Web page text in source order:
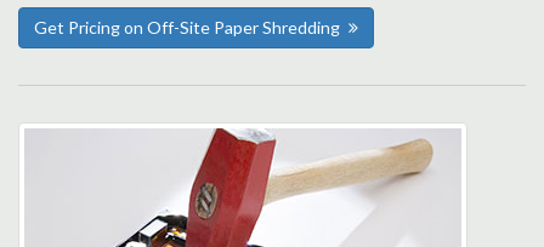
Get Pricing on Off-Site Paper Shredding